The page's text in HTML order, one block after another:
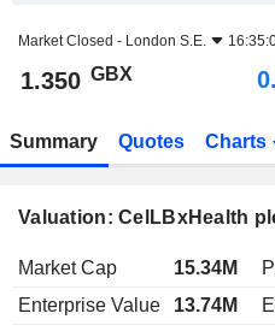
Market Closed - London S.E.
1.350 GBX
Summary Quotes Charts
Valuation: CelLBxHealth
Market Cap 15.34M
Enterprise Value
13.74M